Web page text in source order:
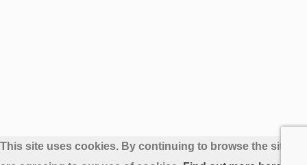
This site uses cookies. By continuing to browse the site